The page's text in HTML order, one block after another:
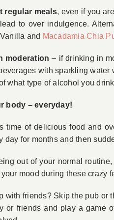
regular meals, even if you
to over indulgence.
and Macadamia Chia
moderation – if drinking in
with sparkling water
what type of alcohol you
body – everyday!
time of delicious food and
day for months and then
out of your normal
mood during these crazy
with friends? Skip the pub or
or friends and play a game